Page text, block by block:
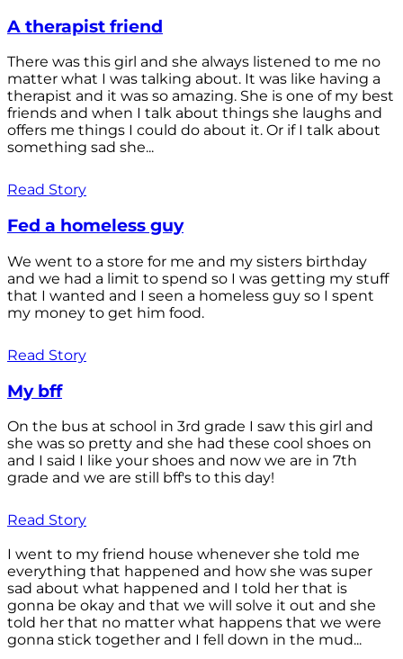
A therapist friend
There was this girl and she always listened to me no
matter what I was talking about. It was like having a
therapist and it was so amazing. She is one of my best
friends and when I talk about things she laughs and
offers me things I could do about it. Or if I talk about
something sad she...
Read Story
Fed a homeless guy
We went to a store for me and my sisters birthday
and we had a limit to spend so I was getting my stuff
that I wanted and I seen a homeless guy so I spent
my money to get him food.
Read Story
My bff
On the bus at school in 3rd grade I saw this girl and
she was so pretty and she had these cool shoes on
and I said I like your shoes and now we are in 7th
grade and we are still bff's to this day!
Read Story
I went to my friend house whenever she told me
everything that happened and how she was super
sad about what happened and I told her that is
gonna be okay and that we will solve it out and she
told her that no matter what happens that we were
gonna stick together and I fell down in the mud...